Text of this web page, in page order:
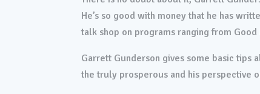
He’s so good with money that he has
talk shop on programs ranging from Good
Garrett Gunderson gives some basic
the truly prosperous and his perspective